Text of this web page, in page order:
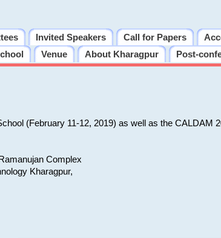
Invited Speakers Call for Papers
Venue About Kharagpur Post-
(February 11-12, 2019) as well as the CALDAM
Complex
Kharagpur,